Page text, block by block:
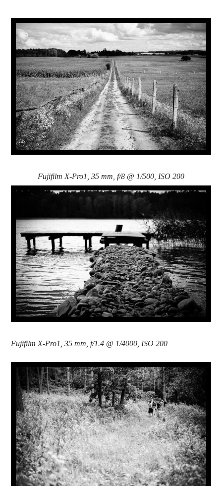
Fujifilm X-Pro1, 35 mm, f/8 @ 1/500, ISO 200
Fujifilm X-Pro1, 35 mm, f/1.4 @ 1/4000, ISO 200